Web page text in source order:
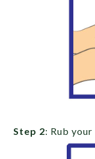
Step 2: Rub